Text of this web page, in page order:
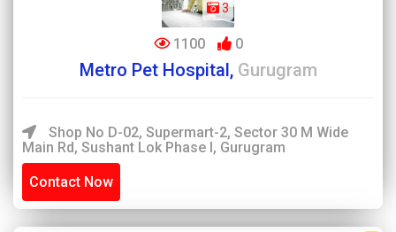
3
1100 0
Metro Pet Hospital, Gurugram
Shop No D-02, Supermart-2, Sector 30 M Wide
Main Rd, Sushant Lok Phase I, Gurugram
Contact Now